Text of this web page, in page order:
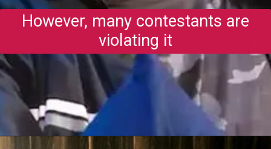
However, many contestants are
violating it